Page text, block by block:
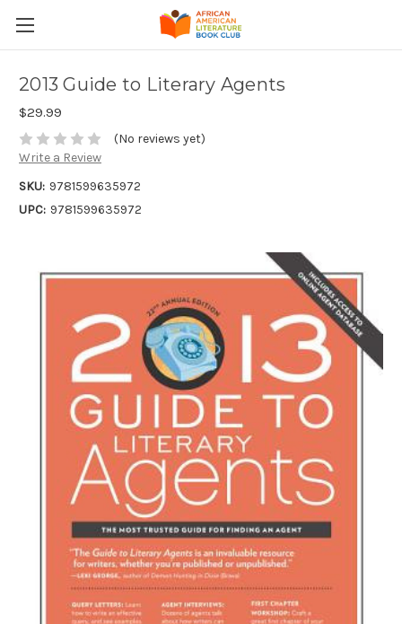
2013 Guide to Literary Agents
$29.99
(No reviews yet)
Write a Review
SKU: 9781599635972
UPC: 9781599635972